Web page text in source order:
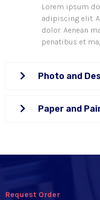
Lorem ipsum
adipiscing elit.
dolor. Aenean
penatibus et
Photo and
Paper and
Request Order